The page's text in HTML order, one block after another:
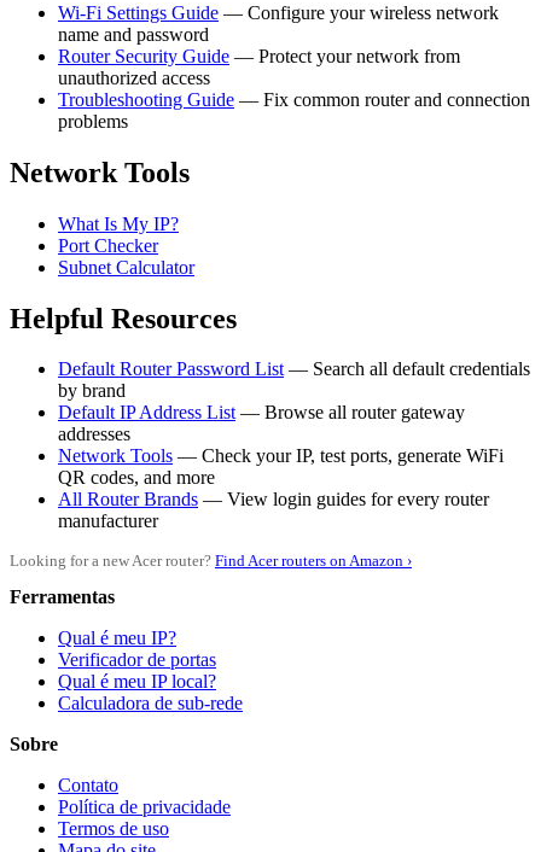
Wi-Fi Settings Guide — Configure your wireless network
name and password
Router Security Guide — Protect your network from
unauthorized access
Troubleshooting Guide — Fix common router and connection
problems
Network Tools
What Is My IP?
Port Checker
Subnet Calculator
Helpful Resources
Default Router Password List— Search all default credentials
by brand
Default IP Address List— Browse all router gateway
addresses
Network Tools — Check your IP, test ports, generate WiFi
QR codes, and more
All Router Brands — View login guides for every router
manufacturer
Looking for a new Acer router? Find Acer routers on Amazon ›
Ferramentas
Qual é meu IP?
Verificador de portas
Qual é meu IP local?
Calculadora de sub-rede
Sobre
Contato
Política de privacidade
Termos de uso